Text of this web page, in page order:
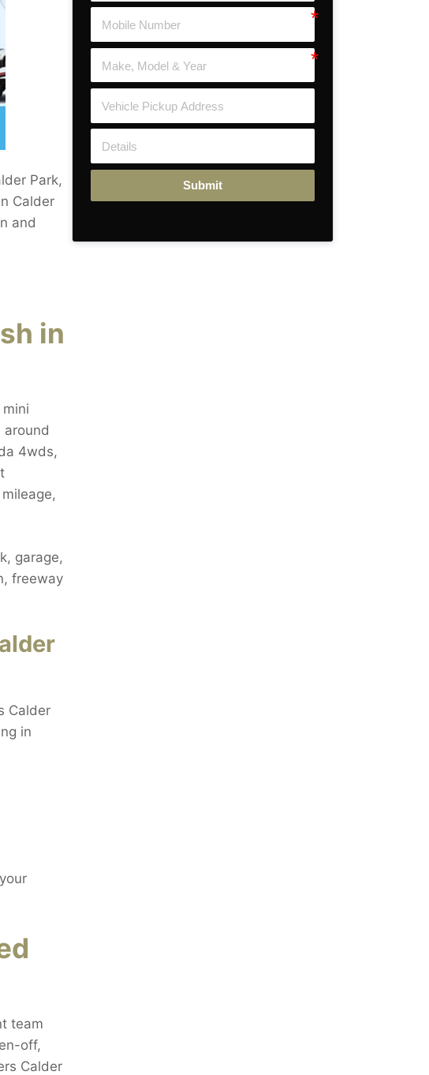
Park,
Calder
and
in
4wds,
garage,
freeway
Calder
in
team
off,
Calder
Submit